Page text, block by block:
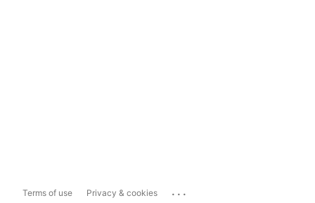
Terms of use Privacy & cookies ...